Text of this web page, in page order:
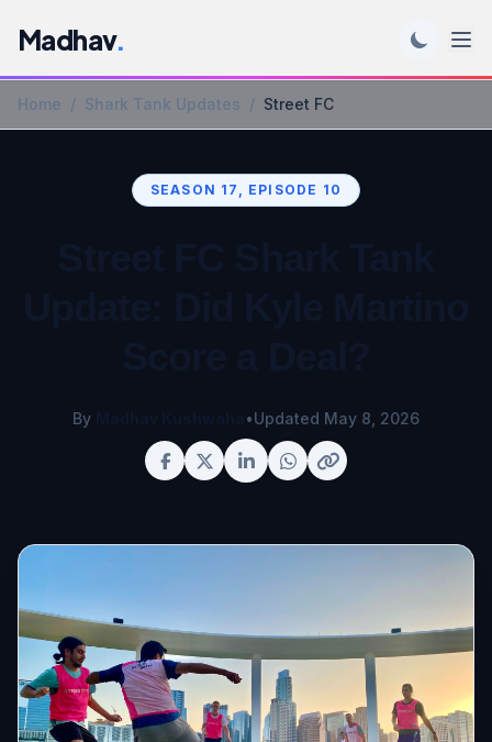
Madhav.
Home / Shark Tank Updates / Street FC
SEASON 17, EPISODE 10
By •Updated May 8, 2026